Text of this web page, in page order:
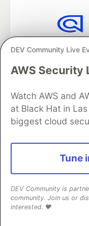
DEV Community Live
AWS Security
Watch AWS and
at Black Hat in
biggest cloud
Tune
DEV Community is
community. Join us or
interested. ❤️
DEV Community— A
development
Home
DEV
Organization
Free
Built onForem— the
and
Made with love and